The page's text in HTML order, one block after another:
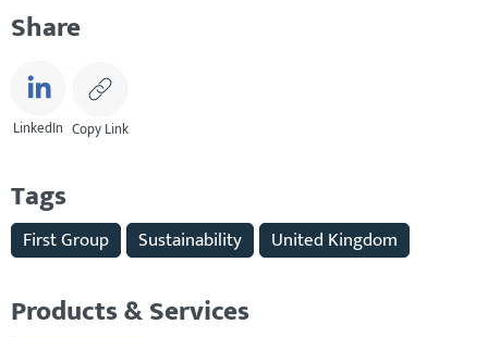
Share
LinkedIn Copy Link
Tags
First Group Sustainability United Kingdom
Products & Services